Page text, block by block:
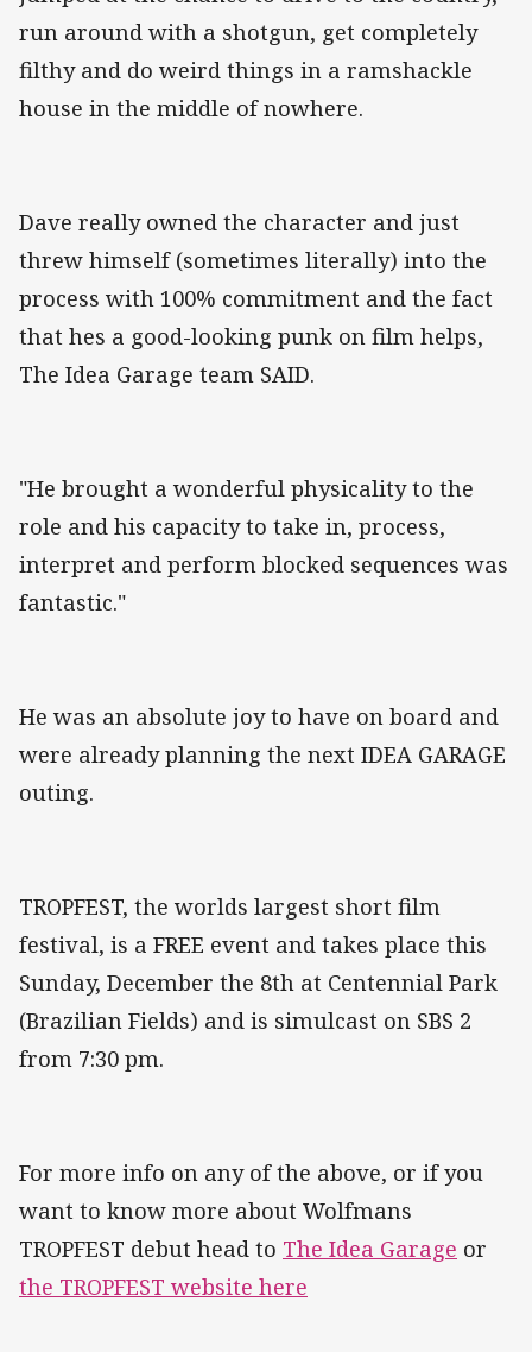
run around with a shotgun, get completely
filthy and do weird things in a ramshackle
house in the middle of nowhere.
Dave really owned the character and just
threw himself (sometimes literally) into the
process with 100% commitment and the fact
that hes a good-looking punk on film helps,
The Idea Garage team SAID.
"He brought a wonderful physicality to the
role and his capacity to take in, process,
interpret and perform blocked sequences was
fantastic."
He was an absolute joy to have on board and
were already planning the next IDEA GARAGE
outing.
TROPFEST, the worlds largest short film
festival, is a FREE event and takes place this
Sunday, December the 8th at Centennial Park
(Brazilian Fields) and is simulcast on SBS 2
from 7:30 pm.
For more info on any of the above, or if you
want to know more about Wolfmans
TROPFEST debut head to The Idea Garage or
the TROPFEST website here